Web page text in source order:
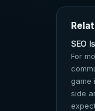
SEO
For
game
side